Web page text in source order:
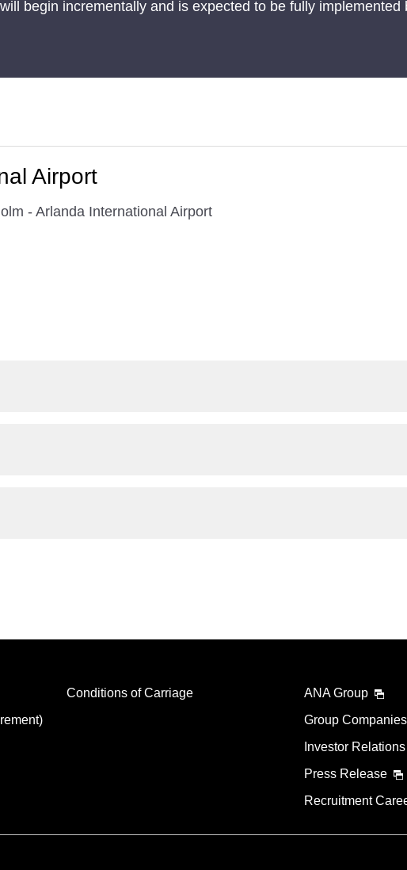
begin incrementally and is expected to be fully implemented
Airport
- Arlanda International Airport
Conditions of Carriage
ANA Group
Group Companies
Investor Relations
Press Release
Recruitment